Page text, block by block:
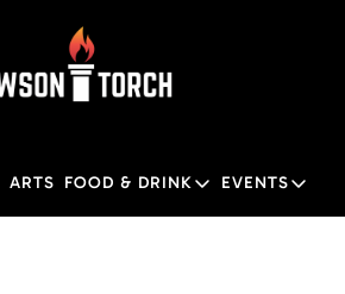
ARTS FOOD & DRINK
FOOD & DRINK
EVENTS
EVENTS